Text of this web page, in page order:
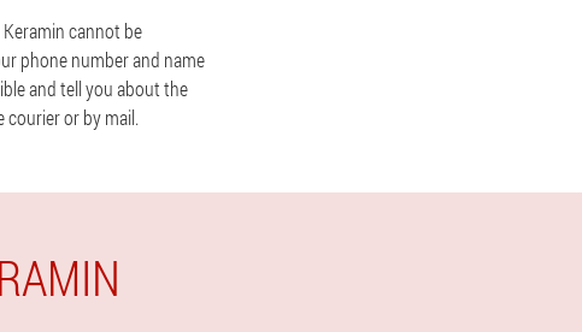
cannot be
phone number and name
and tell you about the
courier or by mail.